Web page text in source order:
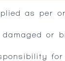
as per
damaged or